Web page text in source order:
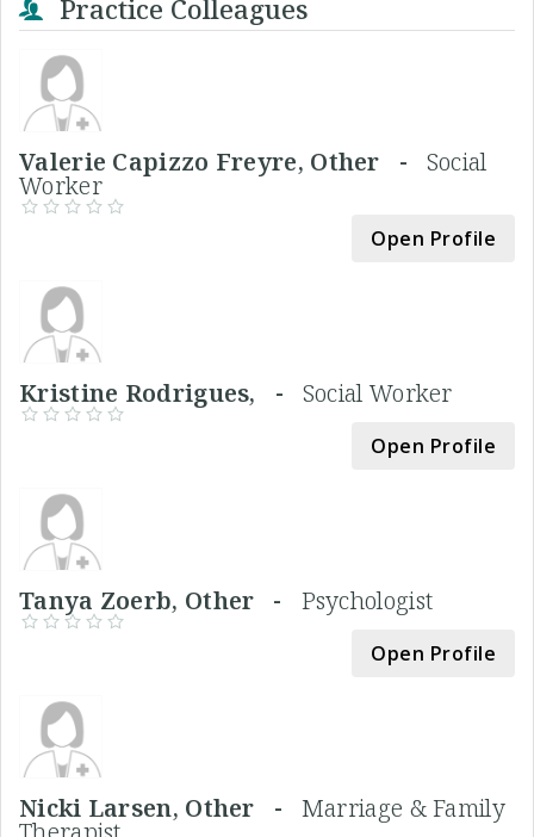
Practice Colleagues
Valerie Capizzo Freyre, Other - Social
Worker
Open Profile
Kristine Rodrigues, - Social Worker
Open Profile
Tanya Zoerb, Other - Psychologist
Open Profile
Nicki Larsen, Other - Marriage & Family